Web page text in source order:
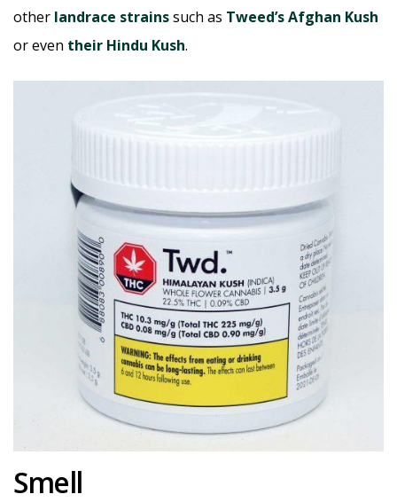
other landrace strainssuch as Tweed’s Afghan Kush
or even their Hindu Kush.
Smell